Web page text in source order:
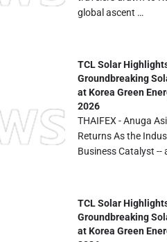
global ascent …
TCL Solar
Groundbreaking
at Korea Green
2026
THAIFEX - Anuga
Returns As the
Business Catalyst --
TCL Solar
Groundbreaking
at Korea Green